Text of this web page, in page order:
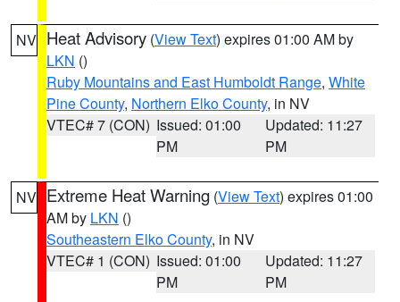
NV Heat Advisory (View Text) expires 01:00 AM by
LKN ()
Ruby Mountains and East Humboldt Range, White
Pine County, Northern Elko County, in NV
VTEC# 7 (CON) Issued: 01:00
PM
Updated: 11:27
PM
NV Extreme Heat Warning (View Text) expires 01:00
AM by LKN ()
Southeastern Elko County, in NV
VTEC# 1 (CON) Issued: 01:00
PM
Updated: 11:27
PM